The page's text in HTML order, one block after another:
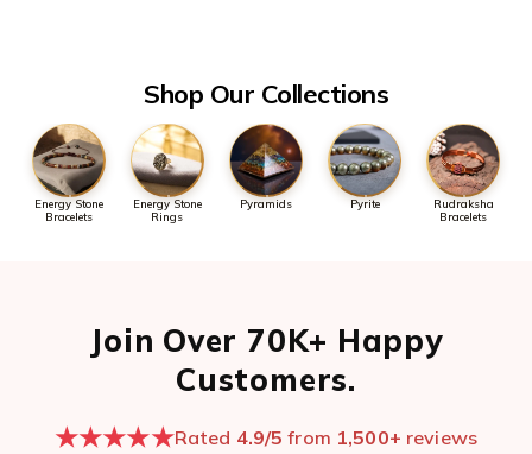
Shop Our Collections
Energy Stone
Bracelets
Energy Stone
Rings
Pyramids Pyrite
Rudraksha
Bracelets
Join Over 70K+ Happy
Customers.
★★★★★Rated 4.9/5 from 1,500+ reviews